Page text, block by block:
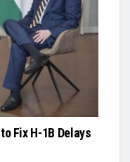
Fix H-1B Delays